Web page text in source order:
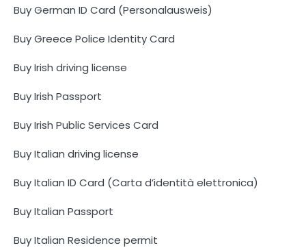
Buy German ID Card (Personalausweis)
Buy Greece Police Identity Card
Buy Irish driving license
Buy Irish Passport
Buy Irish Public Services Card
Buy Italian driving license
Buy Italian ID Card (Carta d’identità elettronica)
Buy Italian Passport
Buy Italian Residence permit